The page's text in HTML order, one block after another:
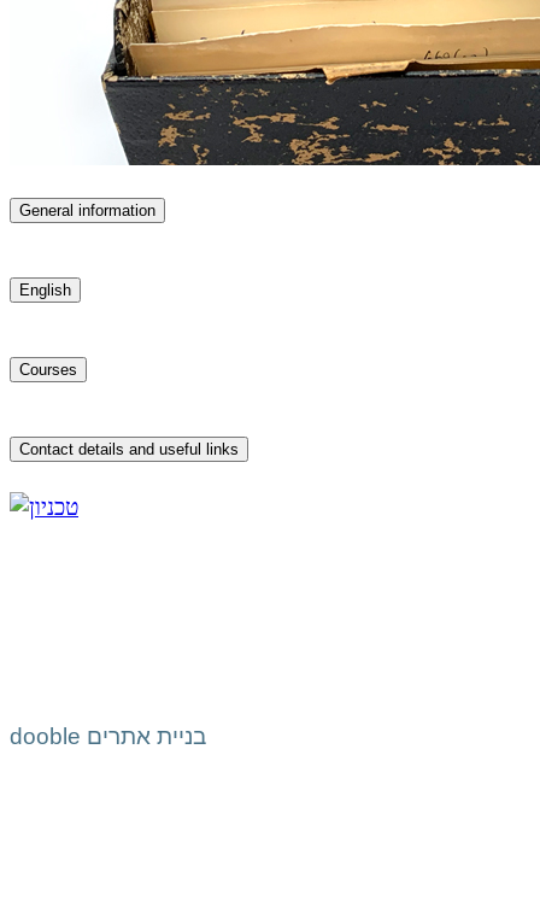
General information
English
Courses
Contact details and useful links
dooble בניית אתרים